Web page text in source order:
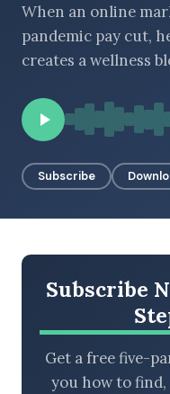
BROWSE BY TOPIC
BROWSE BY EPISODE
LATEST EPISODES
When an online
pandemic pay cut,
creates a wellness
Subscribe
Subscribe
Get a free five-
you how to